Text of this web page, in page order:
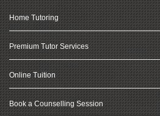
Home Tutoring
Premium Tutor Services
Online Tuition
Book a Counselling Session